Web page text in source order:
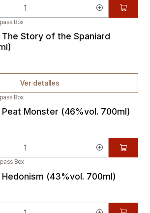
Box
Story of the Spaniard
Ver detalles
Box
Monster (46%vol. 700ml)
Box
(43%vol. 700ml)